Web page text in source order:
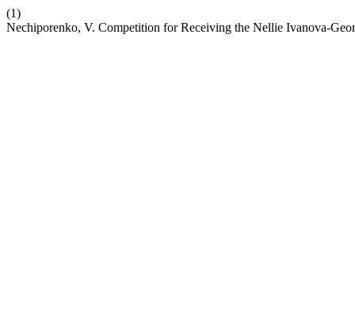
(1)
Nechiporenko, V. Competition for Receiving the Nellie Ivanova-